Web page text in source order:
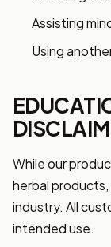
Assisting
Using
While our
herbal
industry. All
intended use.